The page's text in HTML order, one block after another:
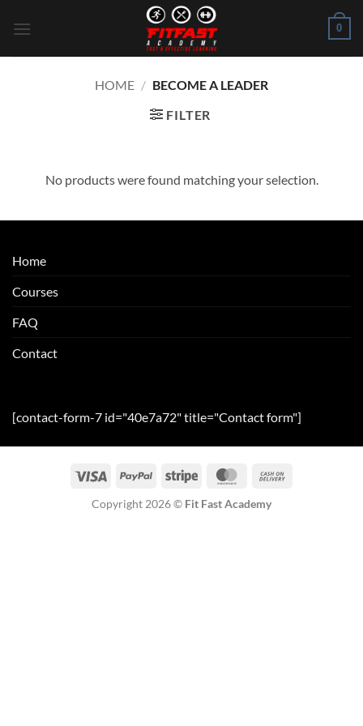
0
HOME / BECOME A LEADER
FILTER
No products were found matching your selection.
Home
Courses
FAQ
Contact
[contact-form-7 id="40e7a72" title="Contact form"]
Visa PayPal Stripe MasterCard
Copyright 2026 © Fit Fast Academy